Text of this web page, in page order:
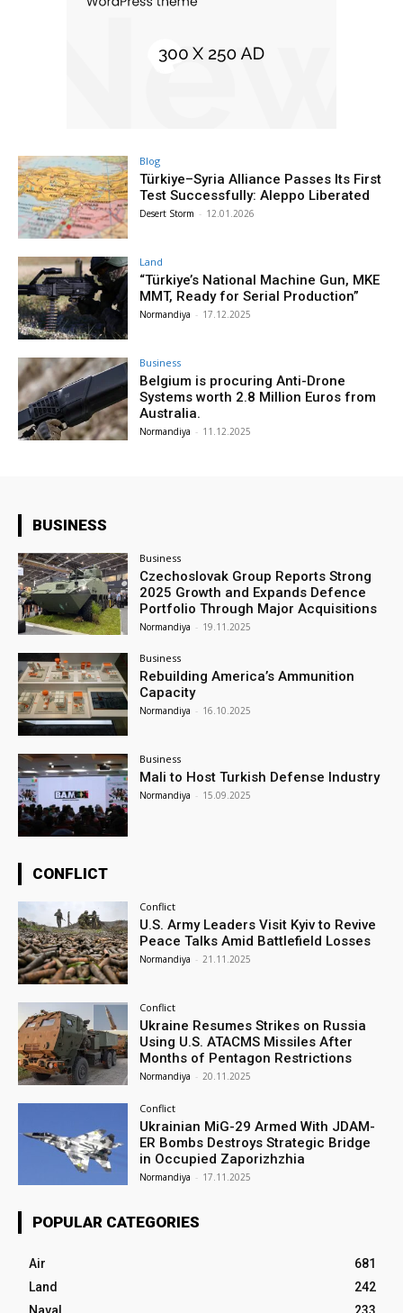
Blog
Türkiye–Syria Alliance Passes Its First
Test Successfully: Aleppo Liberated
Desert Storm - 12.01.2026
Land
“Türkiye’s National Machine Gun, MKE
MMT, Ready for Serial Production”
Normandiya - 17.12.2025
Business
Belgium is procuring Anti-Drone
Systems worth 2.8 Million Euros from
Australia.
Normandiya - 11.12.2025
BUSINESS
Business
Czechoslovak Group Reports Strong
2025 Growth and Expands Defence
Portfolio Through Major Acquisitions
Normandiya - 19.11.2025
Business
Rebuilding America’s Ammunition
Capacity
Normandiya - 16.10.2025
Business
Mali to Host Turkish Defense Industry
Normandiya - 15.09.2025
CONFLICT
Conflict
U.S. Army Leaders Visit Kyiv to Revive
Peace Talks Amid Battlefield Losses
Normandiya - 21.11.2025
Conflict
Ukraine Resumes Strikes on Russia
Using U.S. ATACMS Missiles After
Months of Pentagon Restrictions
Normandiya - 20.11.2025
Conflict
Ukrainian MiG-29 Armed With JDAM-
ER Bombs Destroys Strategic Bridge
in Occupied Zaporizhzhia
Normandiya - 17.11.2025
POPULAR CATEGORIES
Air
681
Land
242